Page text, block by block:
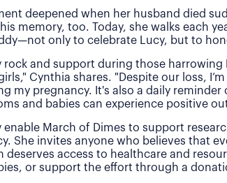
deepened when her husband died
memory, too. Today, she walks each
only to celebrate Lucy, but to
and support during those harrowing
Cynthia shares. "Despite our loss,
my pregnancy. It's also a daily reminder
and babies can experience positive
March of Dimes to support
She invites anyone who believes that
deserves access to healthcare and
or support the effort through a